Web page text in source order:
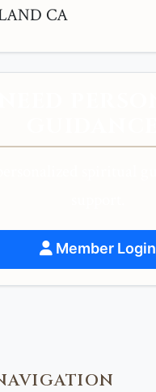
CA
Member Login